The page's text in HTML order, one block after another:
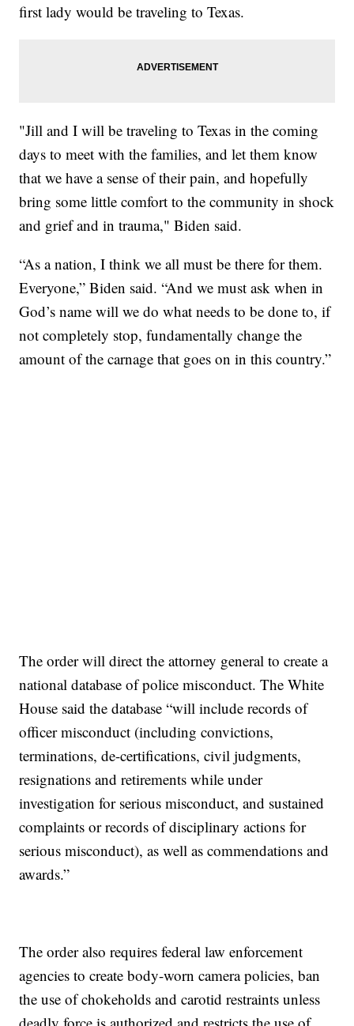
first lady would be traveling to Texas.
"Jill and I will be traveling to Texas in the coming
days to meet with the families, and let them know
that we have a sense of their pain, and hopefully
bring some little comfort to the community in shock
and grief and in trauma," Biden said.
“As a nation, I think we all must be there for them.
Everyone,” Biden said. “And we must ask when in
God’s name will we do what needs to be done to, if
not completely stop, fundamentally change the
amount of the carnage that goes on in this country.”
The order will direct the attorney general to create a
national database of police misconduct. The White
House said the database “will include records of
officer misconduct (including convictions,
terminations, de-certifications, civil judgments,
resignations and retirements while under
investigation for serious misconduct, and sustained
complaints or records of disciplinary actions for
serious misconduct), as well as commendations and
awards.”
The order also requires federal law enforcement
agencies to create body-worn camera policies, ban
the use of chokeholds and carotid restraints unless